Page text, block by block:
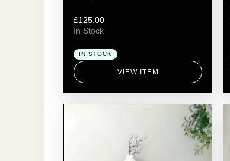
£125.00
In Stock
IN STOCK
VIEW ITEM